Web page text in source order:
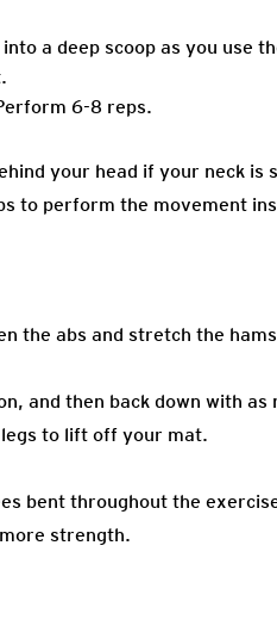
a deep scoop as you use
6-8 reps.
your head if your neck
to perform the movement
the abs and stretch the
and then back down with
to lift off your mat.
bent throughout the
strength.